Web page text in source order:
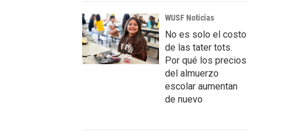
WUSF Noticias
No es solo el costo
de las tater tots.
Por qué los precios
del almuerzo
escolar aumentan
de nuevo